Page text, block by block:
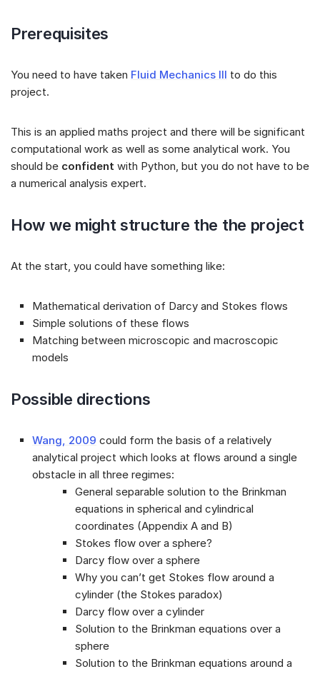
Prerequisites
You need to have taken Fluid Mechanics III to do this
project.
This is an applied maths project and there will be significant
computational work as well as some analytical work. You
should be confident with Python, but you do not have to be
a numerical analysis expert.
How we might structure the the project
At the start, you could have something like:
Mathematical derivation of Darcy and Stokes flows
Simple solutions of these flows
Matching between microscopic and macroscopic
models
Possible directions
Wang, 2009 could form the basis of a relatively
analytical project which looks at flows around a single
obstacle in all three regimes:
General separable solution to the Brinkman
equations in spherical and cylindrical
coordinates (Appendix A and B)
Stokes flow over a sphere?
Darcy flow over a sphere
Why you can’t get Stokes flow around a
cylinder (the Stokes paradox)
Darcy flow over a cylinder
Solution to the Brinkman equations over a
sphere
Solution to the Brinkman equations around a